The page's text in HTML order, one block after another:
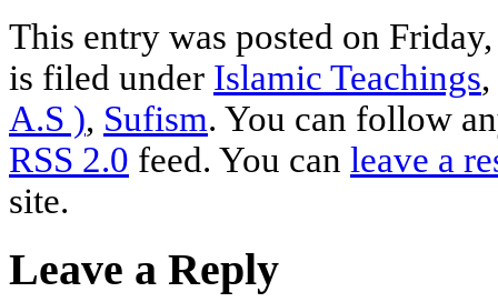
This entry was posted on
is filed under Islamic Teachings,
A.S ), Sufism. You can follow
RSS 2.0 feed. You can leave a
site.
Leave a Reply